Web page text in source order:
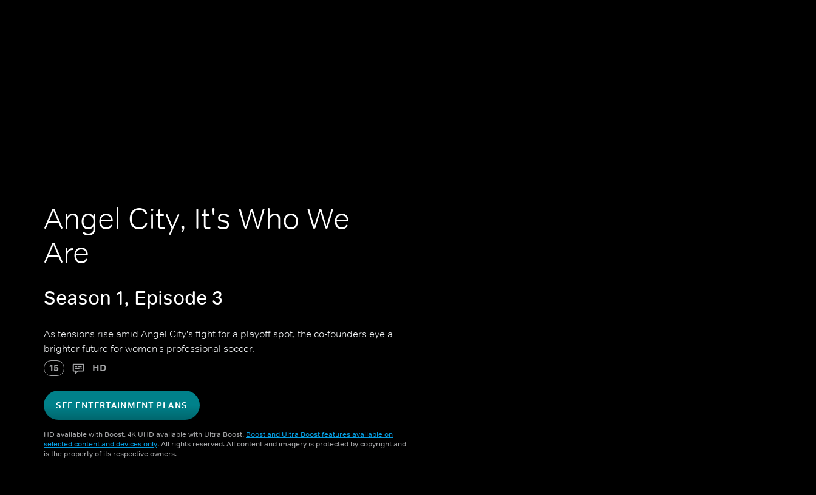
Angel City, It's Who We
Are
Season 1, Episode 3
As tensions rise amid Angel City's fight for a playoff spot, the co-founders eye a
brighter future for women's professional soccer.
15 HD
SEE ENTERTAINMENT PLANS
HD available with Boost. 4K UHD available with Ultra Boost. Boost and Ultra Boost features available on
selected content and devices only. All rights reserved. All content and imagery is protected by copyright and
is the property of its respective owners.